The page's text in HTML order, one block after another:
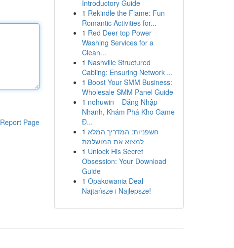
Report Page
Introductory Guide
1 Rekindle the Flame: Fun
Romantic Activities for...
1 Red Deer top Power
Washing Services for a
Clean...
1 Nashville Structured
Cabling: Ensuring Network ...
1 Boost Your SMM Business:
Wholesale SMM Panel Guide
1 nohuwin – Đăng Nhập
Nhanh, Khám Phá Kho Game
Đ...
1 חשפניות: המדריך המלא
למצוא את המושלמת
1 Unlock His Secret
Obsession: Your Download
Guide
1 Opakowania Deal -
Najtańsze i Najlepsze!